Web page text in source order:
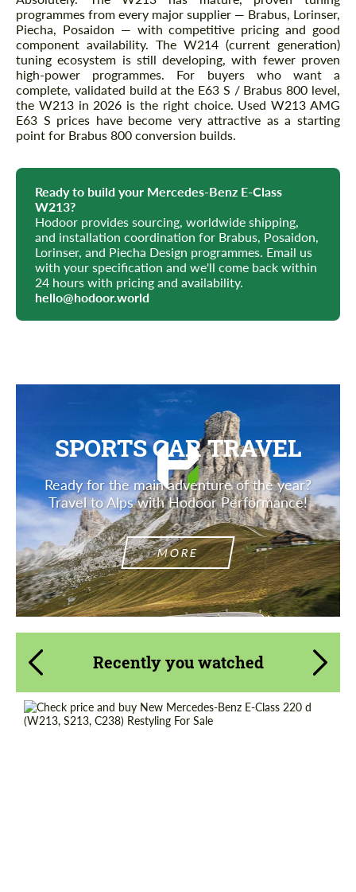
programmes from every major supplier — Brabus, Lorinser,
Piecha, Posaidon — with competitive pricing and good
component availability. The W214 (current generation)
tuning ecosystem is still developing, with fewer proven
high-power programmes. For buyers who want a
complete, validated build at the E63 S / Brabus 800 level,
the W213 in 2026 is the right choice. Used W213 AMG
E63 S prices have become very attractive as a starting
point for Brabus 800 conversion builds.
Ready to build your Mercedes-Benz E-Class
W213?
Hodoor provides sourcing, worldwide shipping,
and installation coordination for Brabus, Posaidon,
Lorinser, and Piecha Design programmes. Email us
with your specification and we'll come back within
24 hours with pricing and availability.
hello@hodoor.world
SPORTS CAR TRAVEL
Ready for the main adventure of the year?
Travel to Alps with Hodoor Performance!
MORE
Recently you watched